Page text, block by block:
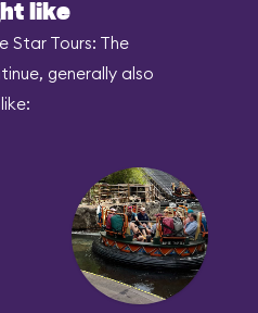
like
Star Tours: The
generally also
like: